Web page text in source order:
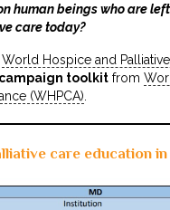
human beings who are
care today?
World Hospice and
campaign toolkit from
(WHPCA).
care education